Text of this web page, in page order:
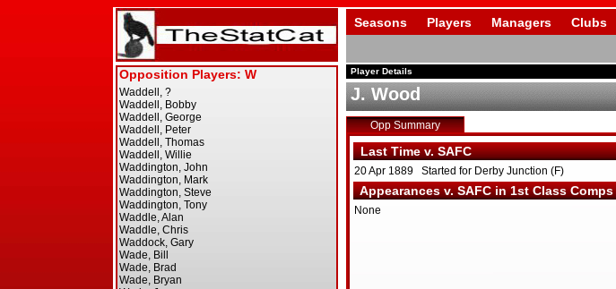
Seasons Players Managers Clubs
Player Details
J. Wood
Opp Summary